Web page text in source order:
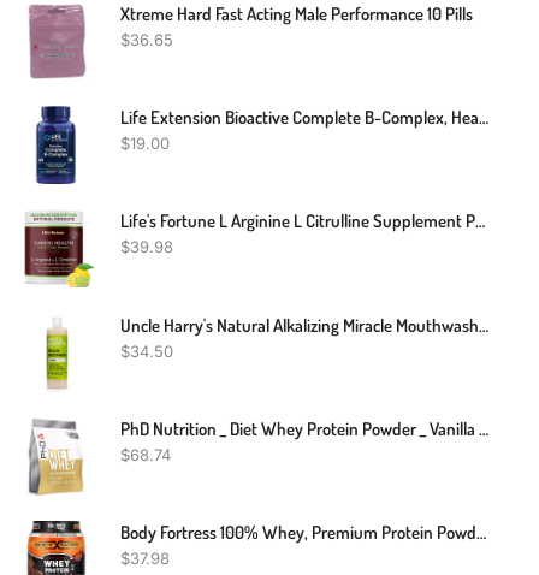
Xtreme Hard Fast Acting Male Performance 10 Pills
$36.65
Life Extension Bioactive Complete B-Complex, Heart, Brain And Nerve Support, Healthy Energy, Metabolism, Complete B Complex, 60 Vegetarian Capsules
$19.00
Life's Fortune L Arginine L Citrulline Supplement Powder - High Potency Nitric Oxide Supplement Booster With Natural Lemon Lime Flavor - Cardio Health, Blood Pressure And Vascular Support - 258g
$39.98
Uncle Harry's Natural Alkalizing Miracle Mouthwash | Adult & Kids Mouthwash For Bad Breath | PH Balanced Oral Care Mouth Wash & Mouth Rinse (16 Fl Oz)
$34.50
PhD Nutrition _ Diet Whey Protein Powder _ Vanilla Crème _ 2kg
$68.74
Body Fortress 100% Whey, Premium Protein Powder, Chocolate, 1.78lbs (Packaging May Vary)
$37.98